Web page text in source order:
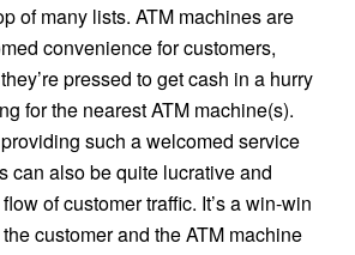
of many lists. ATM machines are
convenience for customers,
pressed to get cash in a hurry
for the nearest ATM machine(s).
such a welcomed service
can also be quite lucrative and
of customer traffic. It’s a win-win
customer and the ATM machine